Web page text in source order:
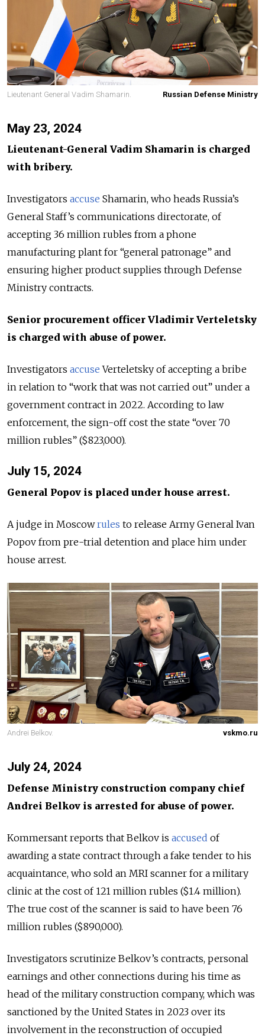
Lieutenant General Vadim Shamarin. Russian Defense Ministry
May 23, 2024
Lieutenant-General Vadim Shamarin is charged
with bribery.
Investigators accuse Shamarin, who heads Russia’s
General Staff’s communications directorate, of
accepting 36 million rubles from a phone
manufacturing plant for “general patronage” and
ensuring higher product supplies through Defense
Ministry contracts.
Senior procurement officer Vladimir Verteletsky
is charged with abuse of power.
Investigators accuse Verteletsky of accepting a bribe
in relation to “work that was not carried out” under a
government contract in 2022. According to law
enforcement, the sign-off cost the state “over 70
million rubles” ($823,000).
July 15, 2024
General Popov is placed under house arrest.
A judge in Moscowrules to release Army General Ivan
Popov from pre-trial detention and place him under
house arrest.
Andrei Belkov. vskmo.ru
July 24, 2024
Defense Ministry construction company chief
Andrei Belkov is arrested for abuse of power.
Kommersant reports that Belkov is accused of
awarding a state contract through a fake tender to his
acquaintance, who sold an MRI scanner for a military
clinic at the cost of 121 million rubles ($1.4 million).
The true cost of the scanner is said to have been 76
million rubles ($890,000).
Investigators scrutinize Belkov’s contracts, personal
earnings and other connections during his time as
head of the military construction company, which was
sanctioned by the United States in 2023 over its
involvement in the reconstruction of occupied